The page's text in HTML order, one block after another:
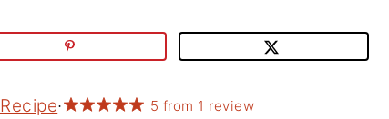
· 5 from 1 review